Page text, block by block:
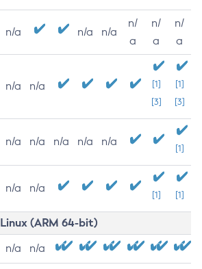
n/a n/a n/a
n/
a
n/
a
n/
a
n/a n/a
[1]
[3]
[1]
[3]
n/a n/a n/a n/a n/a
[1]
n/a n/a
[1] [1]
Linux (ARM 64-bit)
n/a n/a